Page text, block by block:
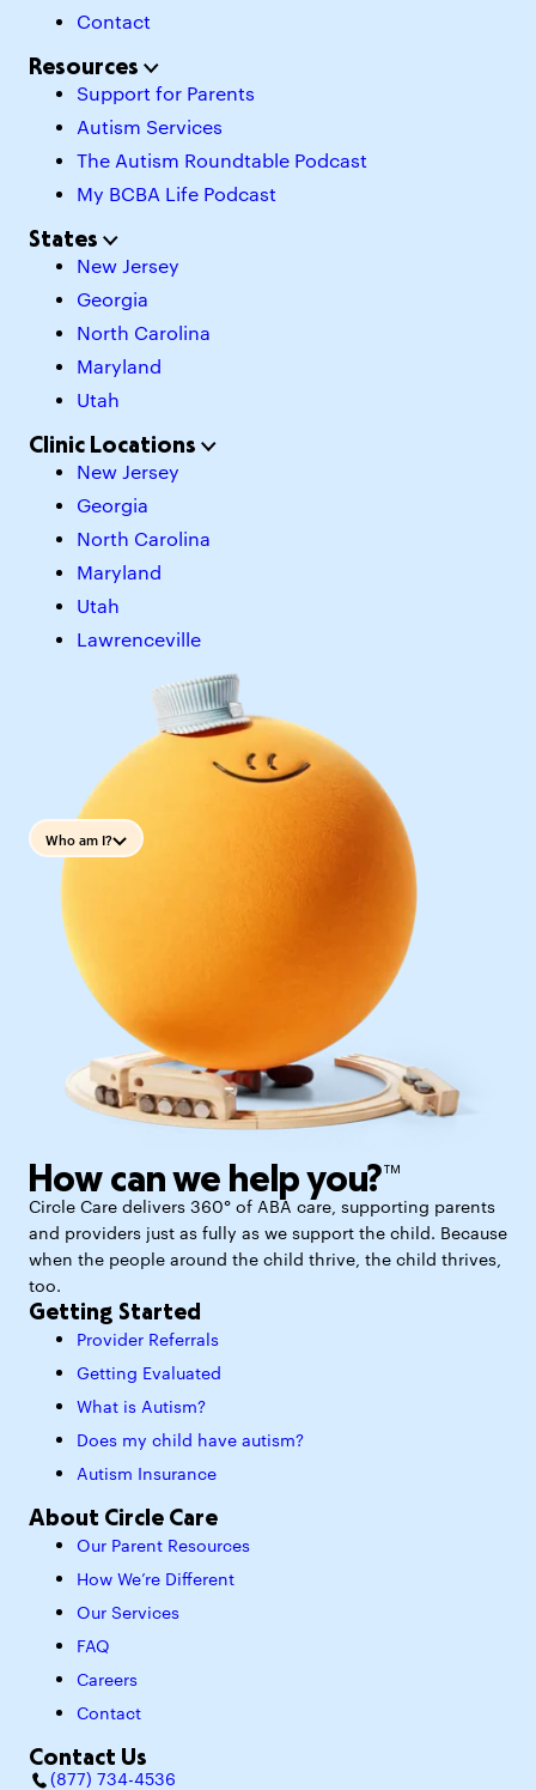
Contact
Resources
Support for Parents
Autism Services
The Autism Roundtable Podcast
My BCBA Life Podcast
States
New Jersey
Georgia
North Carolina
Maryland
Utah
Clinic Locations
New Jersey
Georgia
North Carolina
Maryland
Utah
Lawrenceville
Who am I?
How can we help you?™
Circle Care delivers 360° of ABA care, supporting parents
and providers just as fully as we support the child. Because
when the people around the child thrive, the child thrives,
too.
Getting Started
Provider Referrals
Getting Evaluated
What is Autism?
Does my child have autism?
Autism Insurance
About Circle Care
Our Parent Resources
How We’re Different
Our Services
FAQ
Careers
Contact
Contact Us
(877) 734-4536